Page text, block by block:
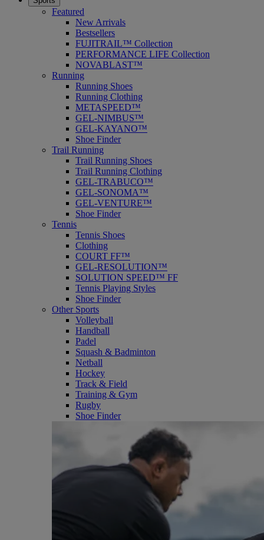
Featured
New Arrivals
Bestsellers
FUJITRAIL™ Collection
PERFORMANCE LIFE Collection
NOVABLAST™
Running
Running Shoes
Running Clothing
METASPEED™
GEL-NIMBUS™
GEL-KAYANO™
Shoe Finder
Trail Running
Trail Running Shoes
Trail Running Clothing
GEL-TRABUCO™
GEL-SONOMA™
GEL-VENTURE™
Shoe Finder
Tennis
Tennis Shoes
Clothing
COURT FF™
GEL-RESOLUTION™
SOLUTION SPEED™ FF
Tennis Playing Styles
Shoe Finder
Other Sports
Volleyball
Handball
Padel
Squash & Badminton
Netball
Hockey
Track & Field
Training & Gym
Rugby
Shoe Finder